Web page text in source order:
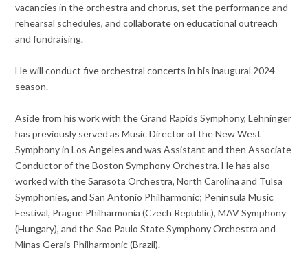
vacancies in the orchestra and chorus, set the performance and
rehearsal schedules, and collaborate on educational outreach
and fundraising.
He will conduct five orchestral concerts in his inaugural 2024
season.
Aside from his work with the Grand Rapids Symphony, Lehninger
has previously served as Music Director of the New West
Symphony in Los Angeles and was Assistant and then Associate
Conductor of the Boston Symphony Orchestra. He has also
worked with the Sarasota Orchestra, North Carolina and Tulsa
Symphonies, and San Antonio Philharmonic; Peninsula Music
Festival, Prague Philharmonia (Czech Republic), MAV Symphony
(Hungary), and the Sao Paulo State Symphony Orchestra and
Minas Gerais Philharmonic (Brazil).